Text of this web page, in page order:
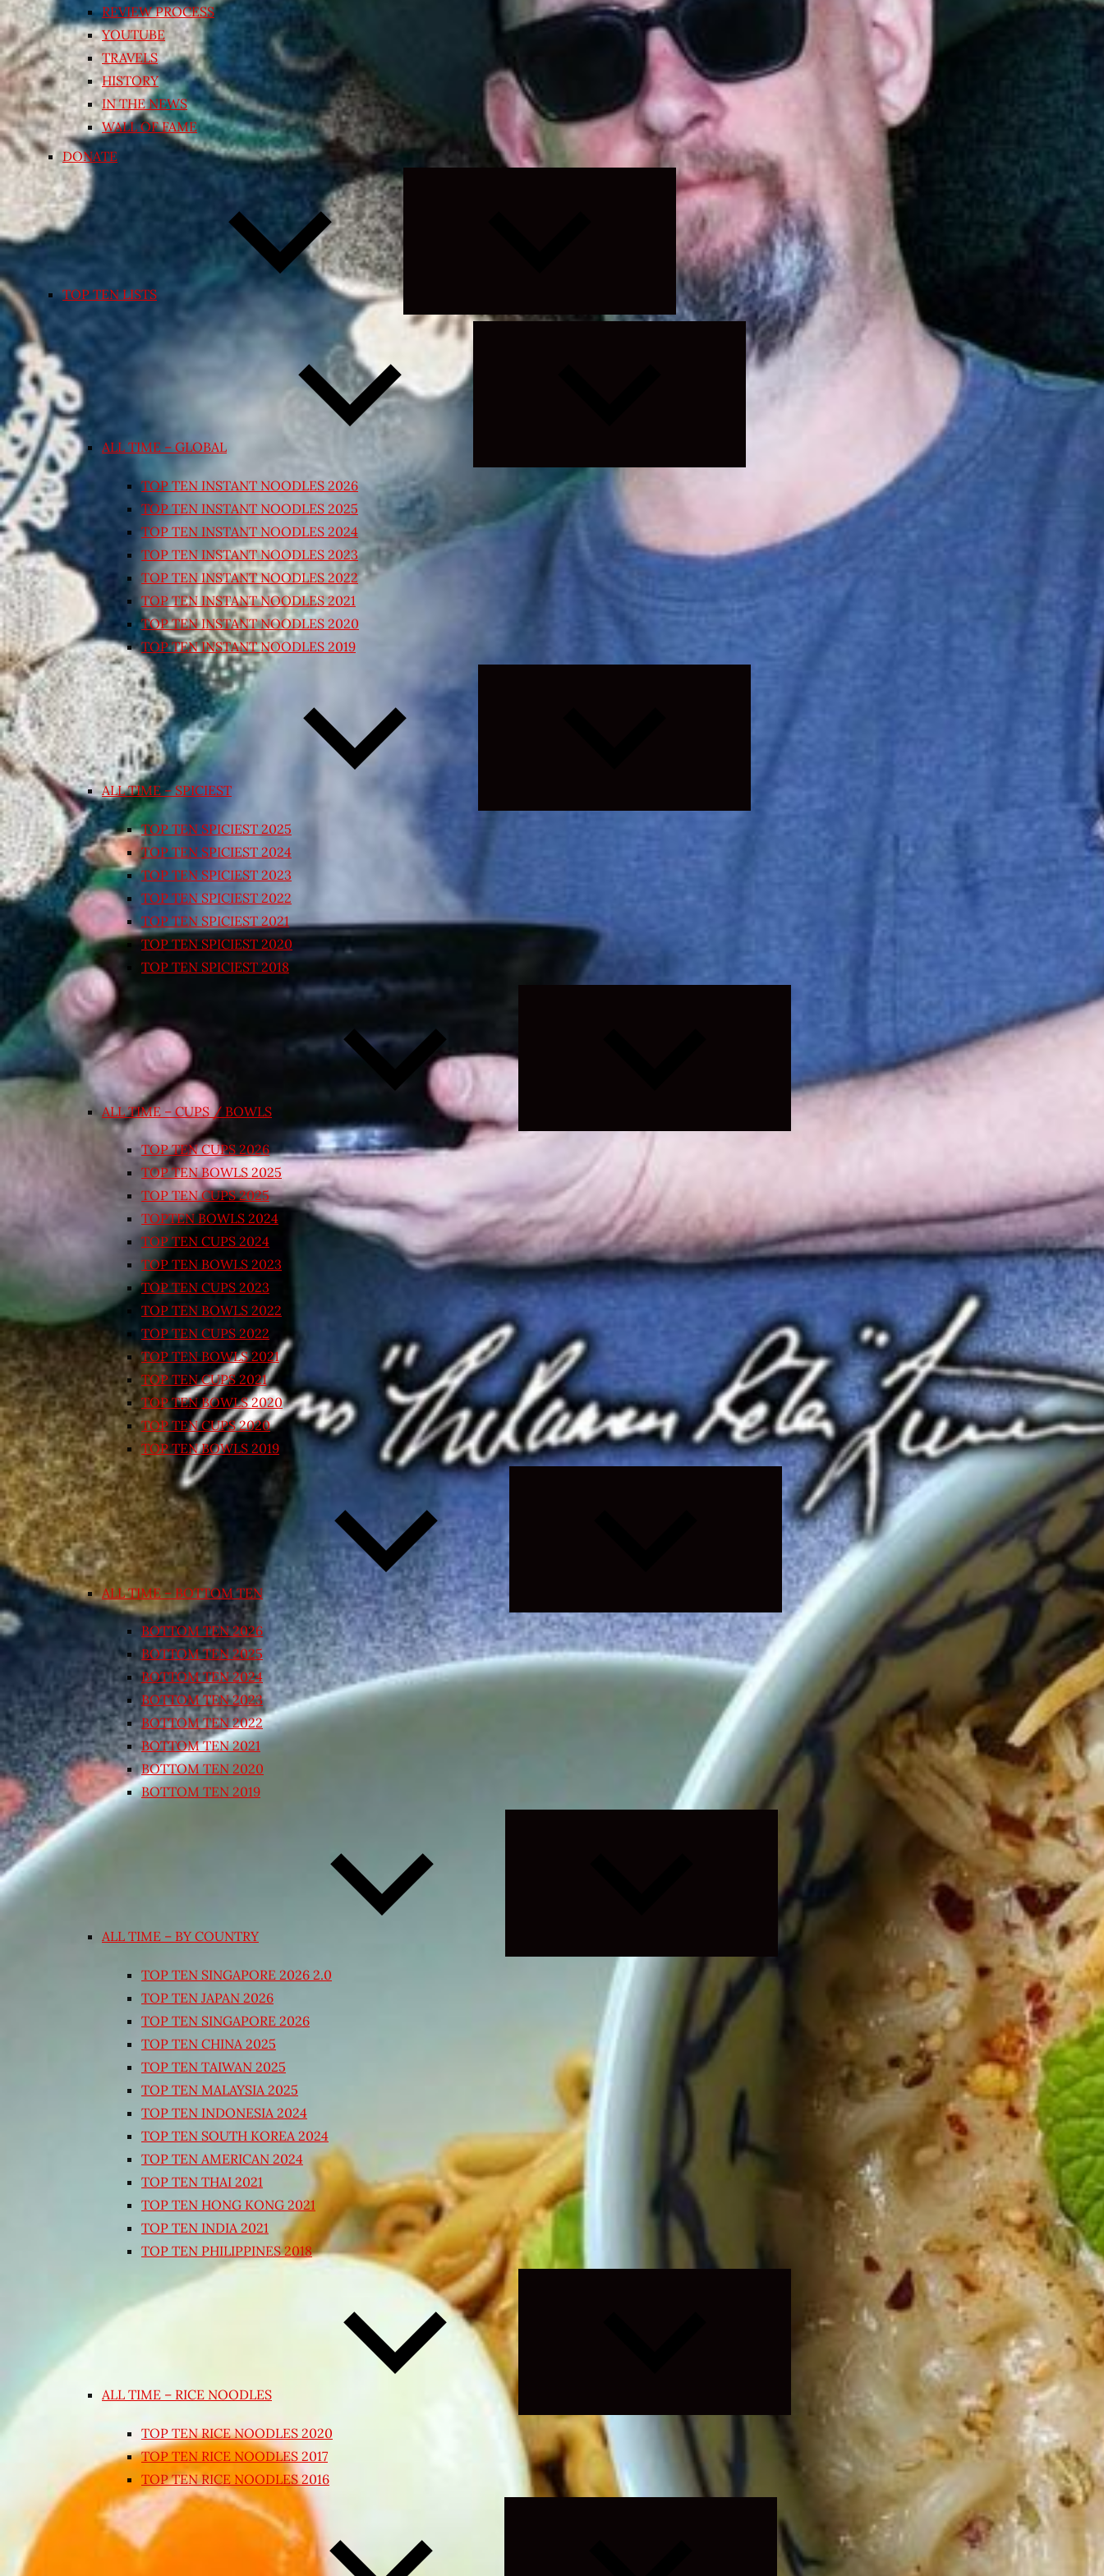
REVIEW PROCESS
YOUTUBE
TRAVELS
HISTORY
IN THE NEWS
WALL OF FAME
DONATE
TOP TEN LISTS
Expand
child
menu
ALL TIME – GLOBAL
Expand
child
TOP TEN INSTANT NOODLES 2026
TOP TEN INSTANT NOODLES 2025
TOP TEN INSTANT NOODLES 2024
TOP TEN INSTANT NOODLES 2023
TOP TEN INSTANT NOODLES 2022
TOP TEN INSTANT NOODLES 2021
TOP TEN INSTANT NOODLES 2020
TOP TEN INSTANT NOODLES 2019
ALL TIME – SPICIEST
TOP TEN SPICIEST 2025
TOP TEN SPICIEST 2024
TOP TEN SPICIEST 2023
TOP TEN SPICIEST 2022
TOP TEN SPICIEST 2021
TOP TEN SPICIEST 2020
TOP TEN SPICIEST 2018
ALL TIME – CUPS / BOWLS
TOP TEN CUPS 2026
TOP TEN BOWLS 2025
TOP TEN CUPS 2025
TOPTEN BOWLS 2024
TOP TEN CUPS 2024
TOP TEN BOWLS 2023
TOP TEN CUPS 2023
TOP TEN BOWLS 2022
TOP TEN CUPS 2022
TOP TEN BOWLS 2021
TOP TEN CUPS 2021
TOP TEN BOWLS 2020
TOP TEN CUPS 2020
TOP TEN BOWLS 2019
ALL TIME – BOTTOM TEN
Expand
child
menu
BOTTOM TEN 2026
BOTTOM TEN 2025
BOTTOM TEN 2024
BOTTOM TEN 2023
BOTTOM TEN 2022
BOTTOM TEN 2021
BOTTOM TEN 2020
BOTTOM TEN 2019
ALL TIME – BY COUNTRY
Expand
menu
TOP TEN SINGAPORE 2026 2.0
TOP TEN JAPAN 2026
TOP TEN SINGAPORE 2026
TOP TEN CHINA 2025
TOP TEN TAIWAN 2025
TOP TEN MALAYSIA 2025
TOP TEN INDONESIA 2024
TOP TEN SOUTH KOREA 2024
TOP TEN AMERICAN 2024
TOP TEN THAI 2021
TOP TEN HONG KONG 2021
TOP TEN INDIA 2021
TOP TEN PHILIPPINES 2018
ALL TIME – RICE NOODLES
TOP TEN RICE NOODLES 2020
TOP TEN RICE NOODLES 2017
TOP TEN RICE NOODLES 2016
Expand
child
menu